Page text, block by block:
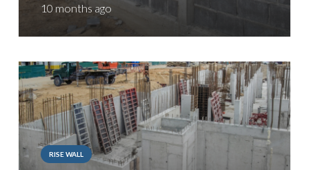
10 months ago
RISE WALL